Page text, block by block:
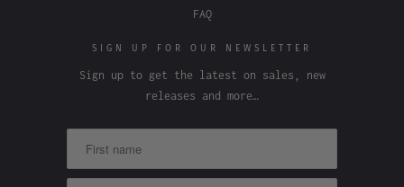
FAQ
SIGN UP FOR OUR NEWSLETTER
Sign up to get the latest on sales, new
releases and more…